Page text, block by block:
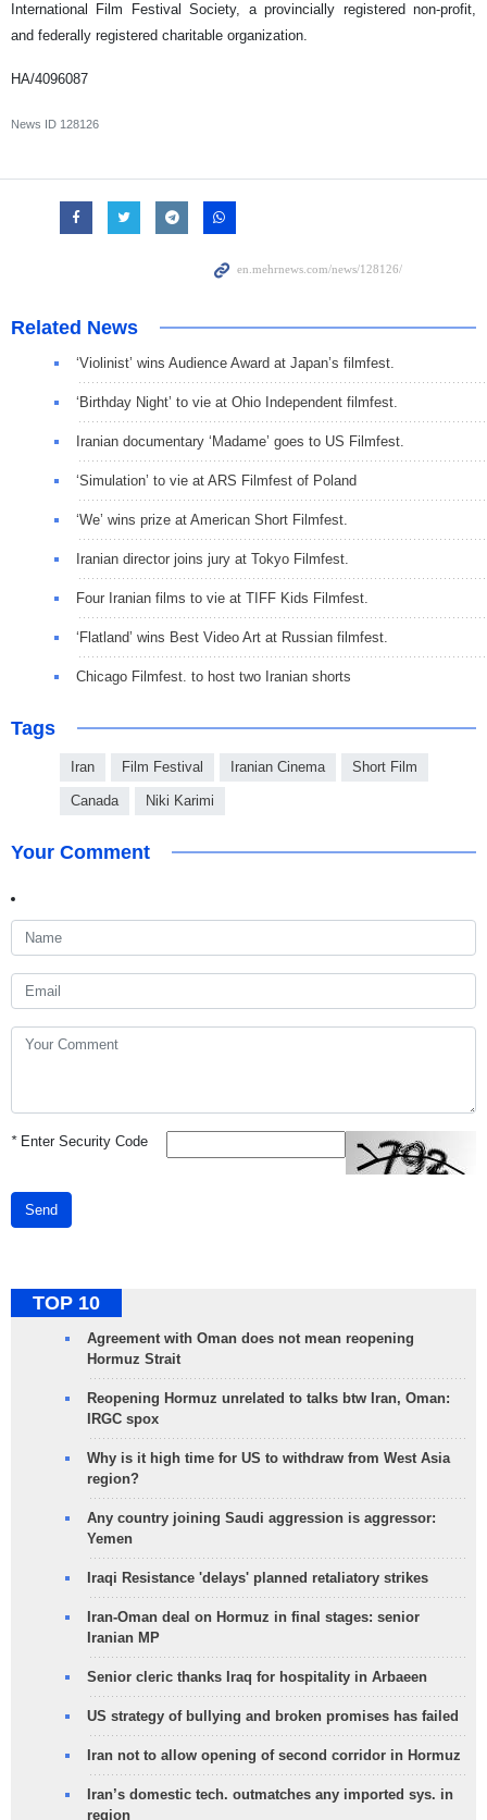
International Film Festival Society, a provincially registered non-profit,
and federally registered charitable organization.
HA/4096087
News ID 128126
Related News
‘Violinist’ wins Audience Award at Japan’s filmfest.
‘Birthday Night’ to vie at Ohio Independent filmfest.
Iranian documentary ‘Madame’ goes to US Filmfest.
‘Simulation’ to vie at ARS Filmfest of Poland
‘We’ wins prize at American Short Filmfest.
Iranian director joins jury at Tokyo Filmfest.
Four Iranian films to vie at TIFF Kids Filmfest.
‘Flatland’ wins Best Video Art at Russian filmfest.
Chicago Filmfest. to host two Iranian shorts
Tags
Iran Film Festival Iranian Cinema Short Film
Canada Niki Karimi
Your Comment
*Enter Security Code
Send
TOP 10
Agreement with Oman does not mean reopening
Hormuz Strait
Reopening Hormuz unrelated to talks btw Iran, Oman:
IRGC spox
Why is it high time for US to withdraw from West Asia
region?
Any country joining Saudi aggression is aggressor:
Yemen
Iraqi Resistance 'delays' planned retaliatory strikes
Iran-Oman deal on Hormuz in final stages: senior
Iranian MP
Senior cleric thanks Iraq for hospitality in Arbaeen
US strategy of bullying and broken promises has failed
Iran not to allow opening of second corridor in Hormuz
Iran’s domestic tech. outmatches any imported sys. in
region